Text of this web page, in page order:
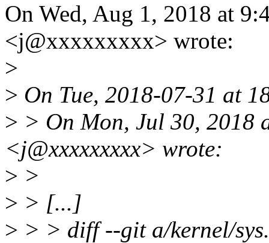
On Wed, Aug 1, 2018 at
<j@xxxxxxxxx> wrote:
>
> On Tue, 2018-07-31 at
> > On Mon, Jul 30, 2018
<j@xxxxxxxxx> wrote:
> >
> > [...]
> > > diff --git a/kernel/